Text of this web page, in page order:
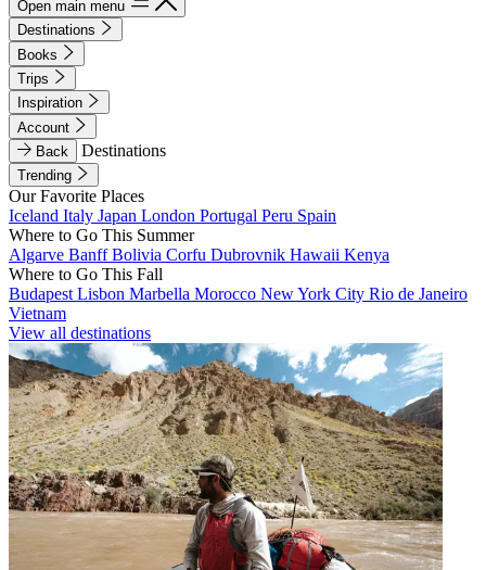
Open main menu
Destinations
Books
Trips
Inspiration
Account
Back
Destinations
Trending
Our Favorite Places
Iceland Italy Japan London Portugal Peru Spain
Where to Go This Summer
Algarve BanffBolivia Corfu Dubrovnik Hawaii Kenya
Where to Go This Fall
Budapest Lisbon Marbella Morocco New York City Rio de Janeiro
Vietnam
View all destinations